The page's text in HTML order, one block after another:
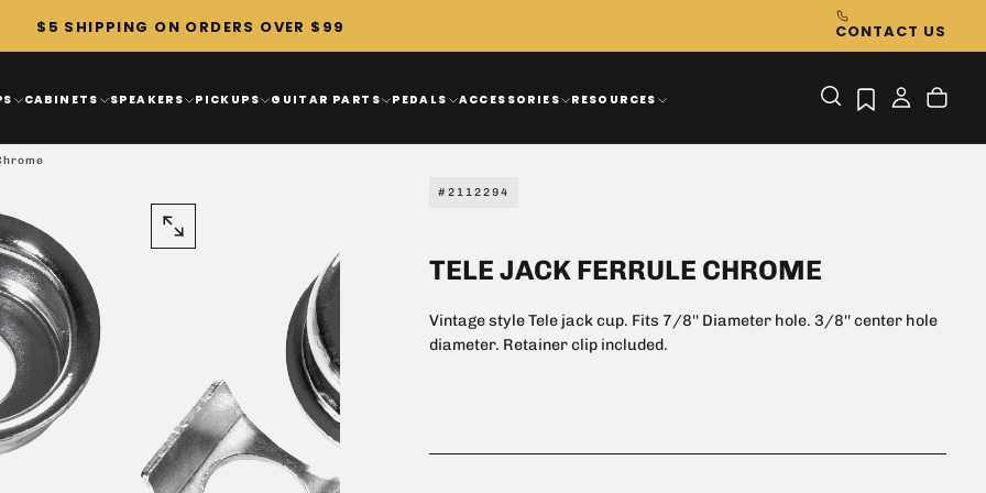
$5 SHIPPING ON ORDERS OVER $99 CONTACT US
CABINETS SPEAKERS PICKUPS GUITAR PARTS PEDALS ACCESSORIES RESOURCES
OPEN
#2112294
TELE JACK FERRULE CHROME
Vintage style Tele jack cup. Fits 7/8'' Diameter hole. 3/8'' center hole
diameter. Retainer clip included.